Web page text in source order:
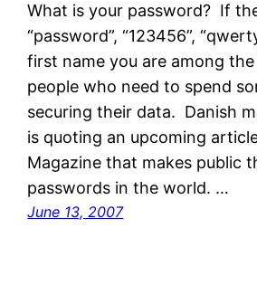
What is your password? If
“password”, “123456”,
first name you are among
people who need to spend
securing their data. Danish
is quoting an upcoming
Magazine that makes public
passwords in the world. …
June 13, 2007